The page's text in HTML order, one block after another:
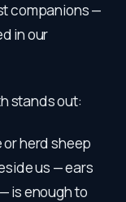
companions —
in our
stands out:
or herd sheep
us — ears
is enough to